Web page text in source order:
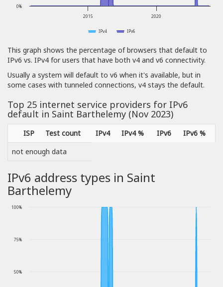
IPv4 IPv6
2015 2020
0%
This graph shows the percentage of browsers that default to
IPv6 vs. IPv4 for users that have both v4 and v6 connectivity.
Usually a system will default to v6 when it's available, but in
some cases with tunneled connections, v4 stays the default.
Top 25 internet service providers for IPv6
default in Saint Barthelemy (Nov 2023)
ISP Test count IPv4 IPv4 % IPv6
IPv6 %
not enough data
IPv6 address types in Saint
Barthelemy
50%
75%
100%